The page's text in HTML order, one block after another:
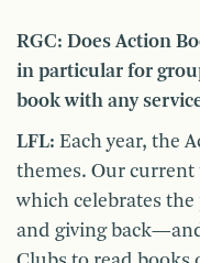
RGC: Does Action
in particular for
book with any
LFL: Each year, the
themes. Our
which celebrates
and giving